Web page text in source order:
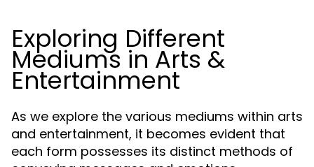
Exploring Different
Mediums in Arts &
Entertainment
As we explore the various mediums within arts
and entertainment, it becomes evident that
each form possesses its distinct methods of